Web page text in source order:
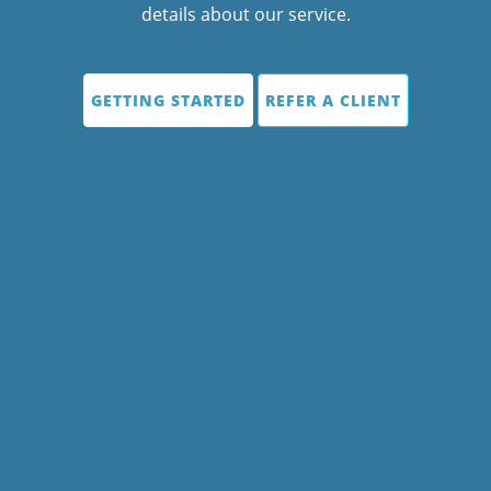
details about our service.
GETTING STARTED REFER A CLIENT